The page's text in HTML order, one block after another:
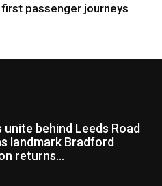
passenger journeys
unite behind Leeds Road
landmark Bradford
returns...